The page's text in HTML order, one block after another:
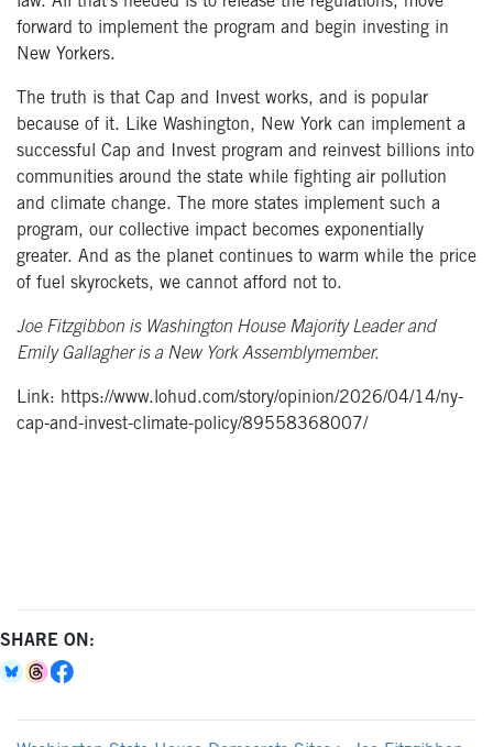
forward to implement the program and begin investing in
New Yorkers.
The truth is that Cap and Invest works, and is popular
because of it. Like Washington, New York can implement a
successful Cap and Invest program and reinvest billions into
communities around the state while fighting air pollution
and climate change. The more states implement such a
program, our collective impact becomes exponentially
greater. And as the planet continues to warm while the price
of fuel skyrockets, we cannot afford not to.
Joe Fitzgibbon is Washington House Majority Leader and
Emily Gallagher is a New York Assemblymember.
Link: https://www.lohud.com/story/opinion/2026/04/14/ny-
cap-and-invest-climate-policy/89558368007/
SHARE ON: